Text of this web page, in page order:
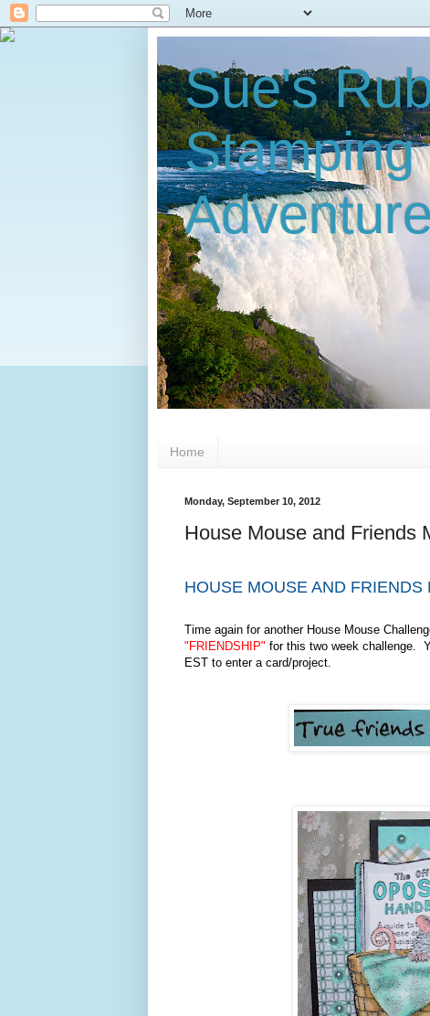
Sue's
Stamping
Home
Monday, September 10, 2012
House Mouse and Friends
HOUSE MOUSE AND
Time again for another House Mouse
"FRIENDSHIP" for this two week challenge.
EST to enter a card/project.